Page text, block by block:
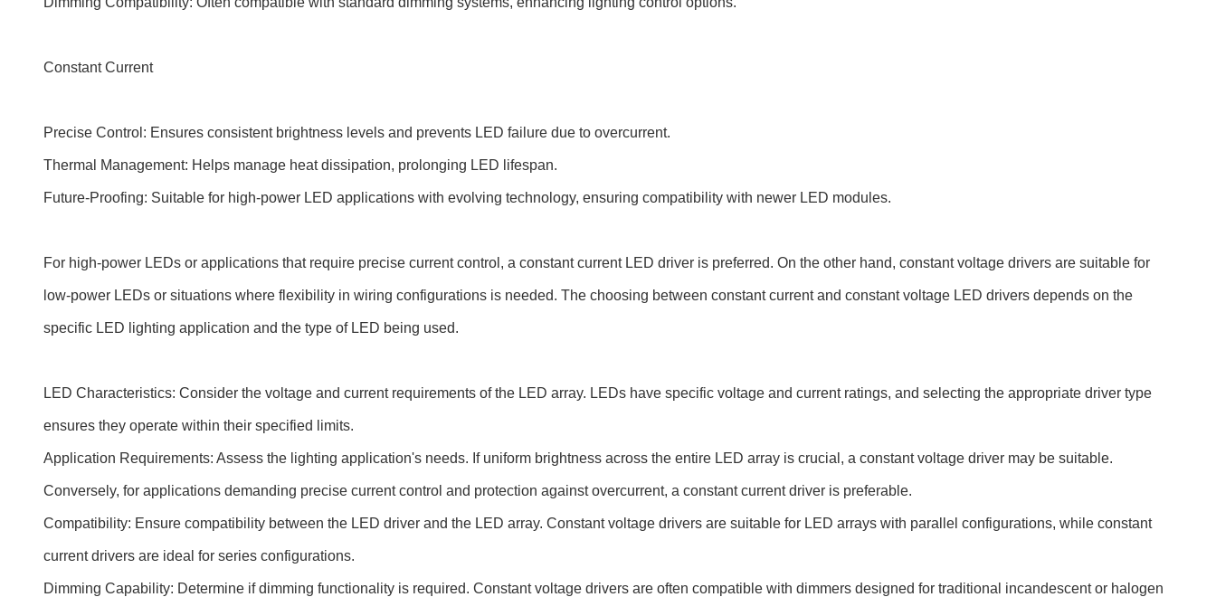
Constant Current
Precise Control: Ensures consistent brightness levels and prevents LED failure due to overcurrent.
Thermal Management: Helps manage heat dissipation, prolonging LED lifespan.
Future-Proofing: Suitable for high-power LED applications with evolving technology, ensuring compatibility with newer LED modules.
For high-power LEDs or applications that require precise current control, a constant current LED driver is preferred. On the other hand, constant voltage drivers are suitable for
low-power LEDs or situations where flexibility in wiring configurations is needed. The choosing between constant current and constant voltage LED drivers depends on the
specific LED lighting application and the type of LED being used.
LED Characteristics: Consider the voltage and current requirements of the LED array. LEDs have specific voltage and current ratings, and selecting the appropriate driver type
ensures they operate within their specified limits.
Application Requirements: Assess the lighting application's needs. If uniform brightness across the entire LED array is crucial, a constant voltage driver may be suitable.
Conversely, for applications demanding precise current control and protection against overcurrent, a constant current driver is preferable.
Compatibility: Ensure compatibility between the LED driver and the LED array. Constant voltage drivers are suitable for LED arrays with parallel configurations, while constant
current drivers are ideal for series configurations.
Dimming Capability: Determine if dimming functionality is required. Constant voltage drivers are often compatible with dimmers designed for traditional incandescent or halogen